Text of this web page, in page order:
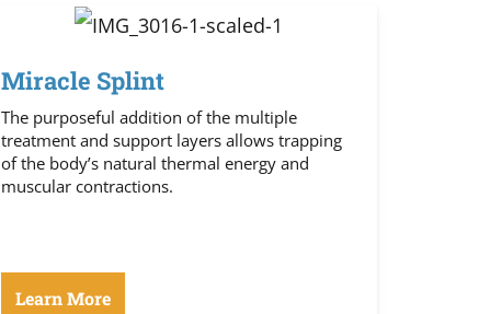
Miracle Splint
The purposeful addition of the multiple
treatment and support layers allows trapping
of the body’s natural thermal energy and
muscular contractions.
Learn More